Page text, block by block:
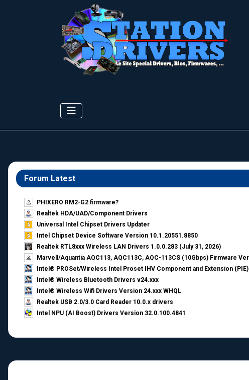
Forum Latest
PHIXERO RM2-G2 firmware?
Realtek HDA/UAD/Component Drivers
Universal Intel Chipset Drivers Updater​
Intel Chipset Device Software Version 10.1.20551.8850
Realtek RTL8xxx Wireless LAN Drivers 1.0.0.283 (July 31, 2026)
Marvell/Aquantia AQC113, AQC113C, AQC-113CS (10Gbps) Firmware
Intel® PROSet/Wireless Intel Proset IHV Component and Extension
Intel® Wireless Bluetooth Drivers v24.xxx
Intel® Wireless Wifi Drivers Version 24.xxx WHQL
Realtek USB 2.0/3.0 Card Reader 10.0.x drivers
Intel NPU (AI Boost) Drivers Version 32.0.100.4841